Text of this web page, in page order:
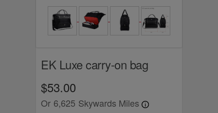
EK Luxe carry-on bag
$53.00
Or 6,625 Skywards Miles